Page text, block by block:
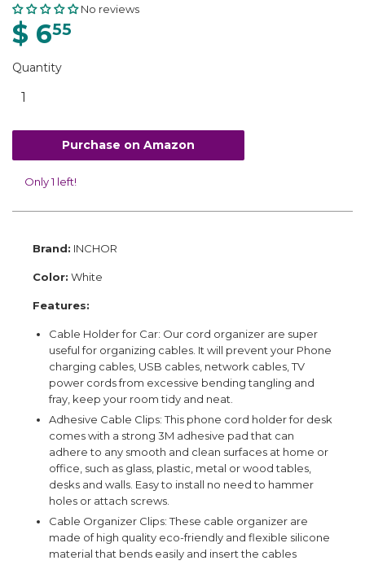
No reviews
$ 655
Quantity
Purchase on Amazon
Only 1 left!
Brand: INCHOR
Color: White
Features:
Cable Holder for Car: Our cord organizer are super
useful for organizing cables. It will prevent your Phone
charging cables, USB cables, network cables, TV
power cords from excessive bending tangling and
fray, keep your room tidy and neat.
Adhesive Cable Clips: This phone cord holder for desk
comes with a strong 3M adhesive pad that can
adhere to any smooth and clean surfaces at home or
office, such as glass, plastic, metal or wood tables,
desks and walls. Easy to install no need to hammer
holes or attach screws.
Cable Organizer Clips: These cable organizer are
made of high quality eco-friendly and flexible silicone
material that bends easily and insert the cables